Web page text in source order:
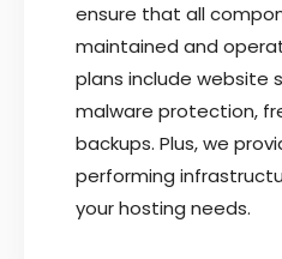
ensure that all
maintained and
plans include website
malware protection,
backups. Plus, we
performing
your hosting needs.